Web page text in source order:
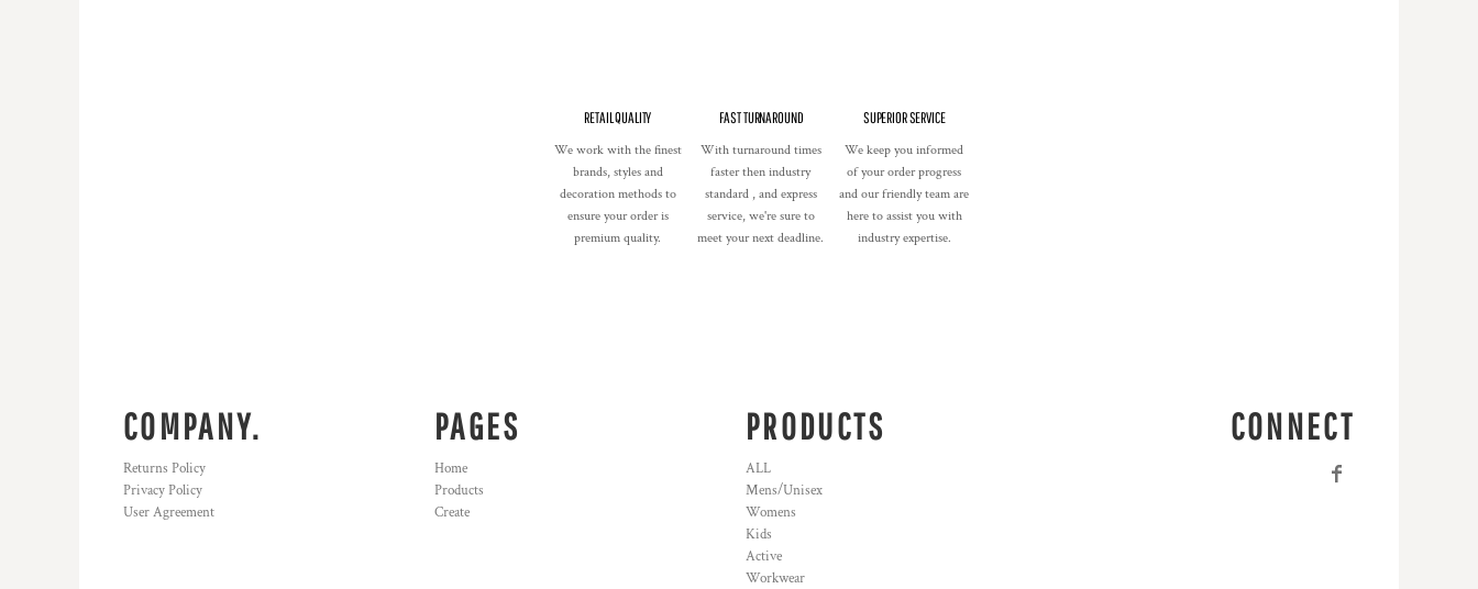
RETAIL QUALITY
We work with the finest
brands, styles and
decoration methods to
ensure your order is
premium quality.
FAST TURNAROUND
With turnaround times
faster then industry
standard , and express
service, we're sure to
meet your next deadline.
SUPERIOR SERVICE
We keep you informed
of your order progress
and our friendly team are
here to assist you with
industry expertise.
COMPANY.
Returns Policy
Privacy Policy
User Agreement
PAGES
Home
Products
Create
PRODUCTS
ALL
Mens/Unisex
Womens
Kids
Active
Workwear
CONNECT